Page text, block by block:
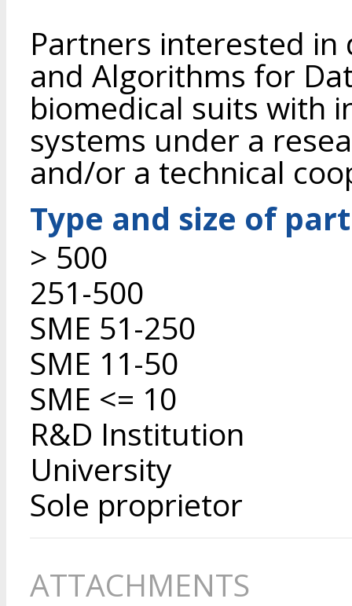
Partners interested
and Algorithms for
biomedical suits with
systems under a
and/or a technical
Type and size of
> 500
251-500
SME 51-250
SME 11-50
SME <= 10
R&D Institution
University
Sole proprietor
ATTACHMENTS